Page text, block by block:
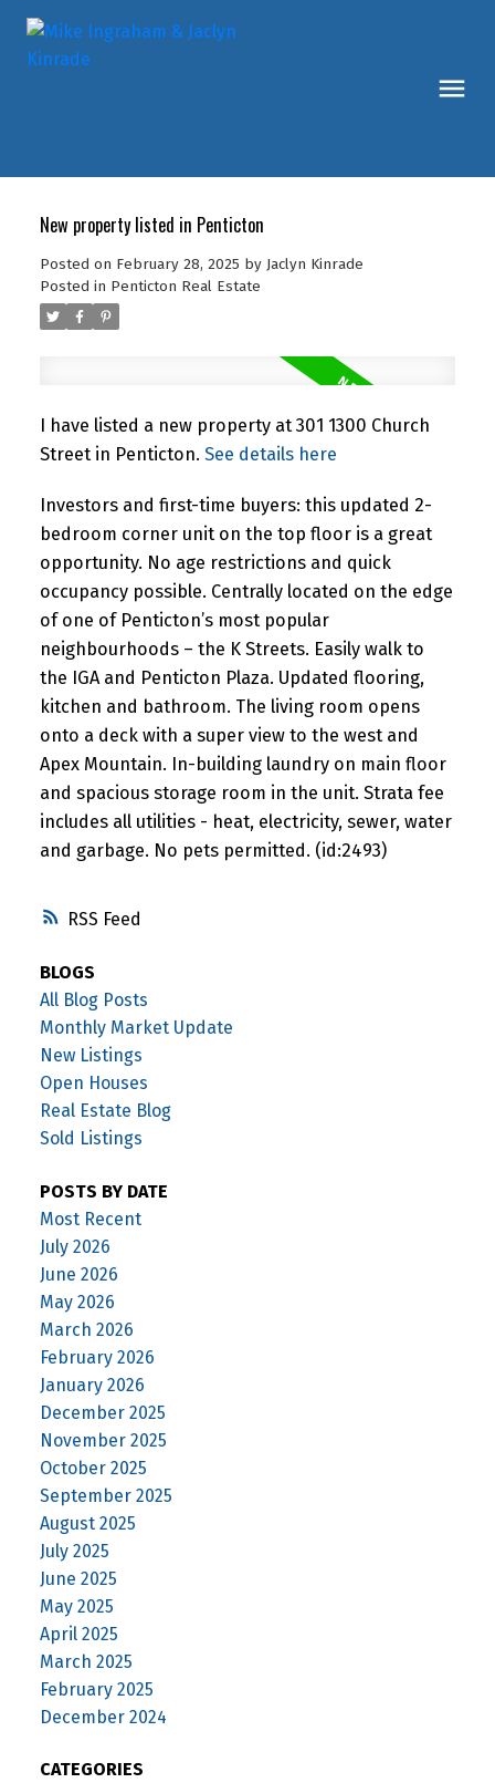
RSS
New property listed in Penticton
Posted on February 28, 2025 by Jaclyn Kinrade
Posted in Penticton Real Estate
I have listed a new property at 301 1300 Church
Street in Penticton. See details here
Investors and first-time buyers: this updated 2-
bedroom corner unit on the top floor is a great
opportunity. No age restrictions and quick
occupancy possible. Centrally located on the edge
of one of Penticton’s most popular
neighbourhoods – the K Streets. Easily walk to
the IGA and Penticton Plaza. Updated flooring,
kitchen and bathroom. The living room opens
onto a deck with a super view to the west and
Apex Mountain. In-building laundry on main floor
and spacious storage room in the unit. Strata fee
includes all utilities - heat, electricity, sewer, water
and garbage. No pets permitted. (id:2493)
BLOGS
All Blog Posts
Monthly Market Update
New Listings
Open Houses
Real Estate Blog
Sold Listings
POSTS BY DATE
Most Recent
July 2026
June 2026
May 2026
March 2026
February 2026
January 2026
December 2025
November 2025
October 2025
September 2025
August 2025
July 2025
June 2025
May 2025
April 2025
March 2025
February 2025
December 2024
CATEGORIES